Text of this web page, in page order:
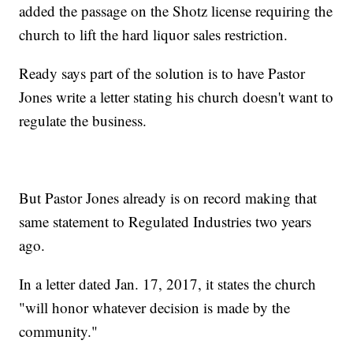
added the passage on the Shotz license requiring the
church to lift the hard liquor sales restriction.
Ready says part of the solution is to have Pastor
Jones write a letter stating his church doesn't want to
regulate the business.
But Pastor Jones already is on record making that
same statement to Regulated Industries two years
ago.
In a letter dated Jan. 17, 2017, it states the church
"will honor whatever decision is made by the
community."